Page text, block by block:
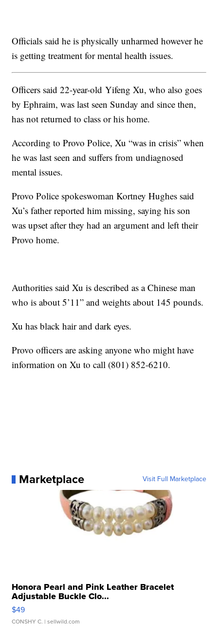
Officials said he is physically unharmed however he
is getting treatment for mental health issues.
Officers said 22-year-old Yifeng Xu, who also goes
by Ephraim, was last seen Sunday and since then,
has not returned to class or his home.
According to Provo Police, Xu “was in crisis” when
he was last seen and suffers from undiagnosed
mental issues.
Provo Police spokeswoman Kortney Hughes said
Xu’s father reported him missing, saying his son
was upset after they had an argument and left their
Provo home.
Authorities said Xu is described as a Chinese man
who is about 5’11” and weights about 145 pounds.
Xu has black hair and dark eyes.
Provo officers are asking anyone who might have
information on Xu to call (801) 852-6210.
Marketplace Visit Full Marketplace
Honora Pearl and Pink Leather Bracelet
Adjustable Buckle Clo...
$49
CONSHY C. | sellwild.com